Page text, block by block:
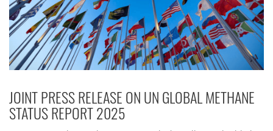
JOINT PRESS RELEASE ON UN GLOBAL METHANE
STATUS REPORT 2025